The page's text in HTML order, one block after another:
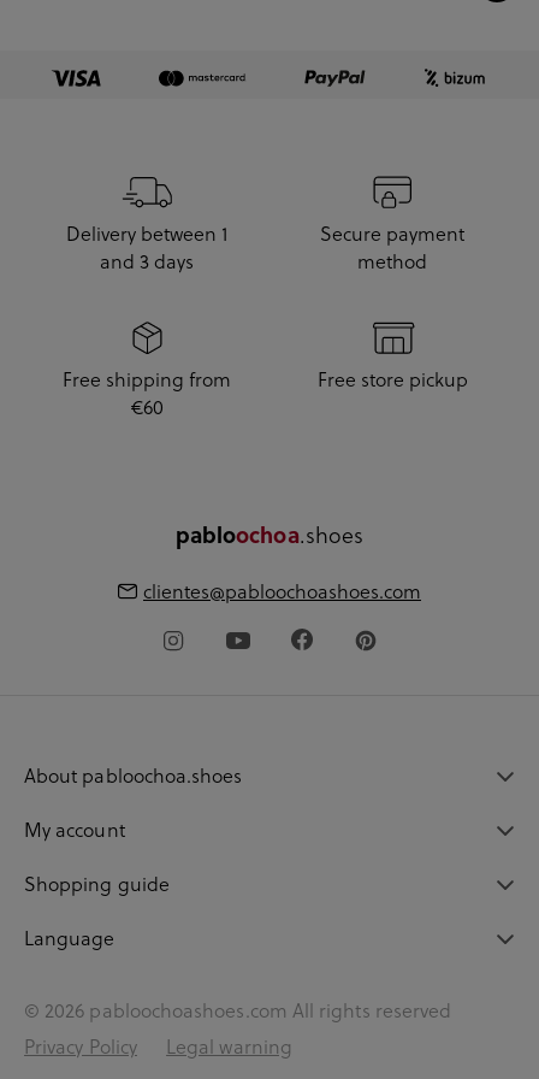
Delivery between 1
and 3 days
Secure payment
method
Free shipping from
€60
Free store pickup
pabloochoa.shoes
clientes@pabloochoashoes.com
About pabloochoa.shoes
My account
Shopping guide
Language
© 2026 pabloochoashoes.com All rights reserved
Privacy Policy
Legal warning